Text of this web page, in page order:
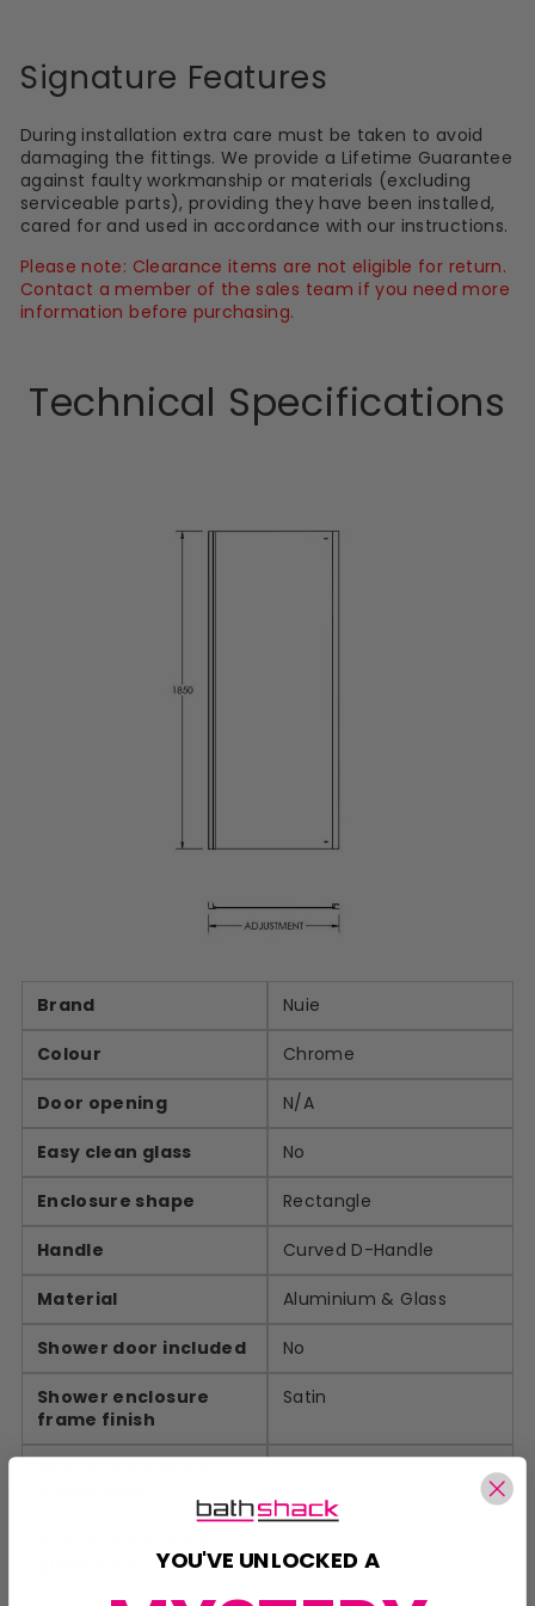
Signature Features
During installation extra care must be taken to avoid
damaging the fittings. We provide a Lifetime Guarantee
against faulty workmanship or materials (excluding
serviceable parts), providing they have been installed,
cared for and used in accordance with our instructions.
Please note: Clearance items are not eligible for return.
Contact a member of the sales team if you need more
information before purchasing.
Technical Specifications
Brand Nuie
Colour Chrome
Door opening N/A
Easy clean glass No
Enclosure shape Rectangle
Handle Curved D-Handle
Material Aluminium & Glass
Shower door included No
Shower enclosure
frame finish
Satin
YOU'VE UNLOCKED A